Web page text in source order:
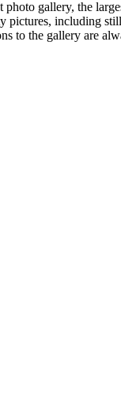
gallery, the
pictures, including
to the gallery are